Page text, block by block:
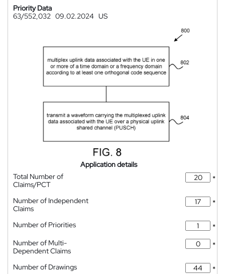
Priority Data
63/552,032 09.02.2024 US
Application details
Total Number of
Claims/PCT
*
Number of Independent
Claims
*
Number of Priorities
*
Number of Multi-
Dependent Claims
*
Number of Drawings
*